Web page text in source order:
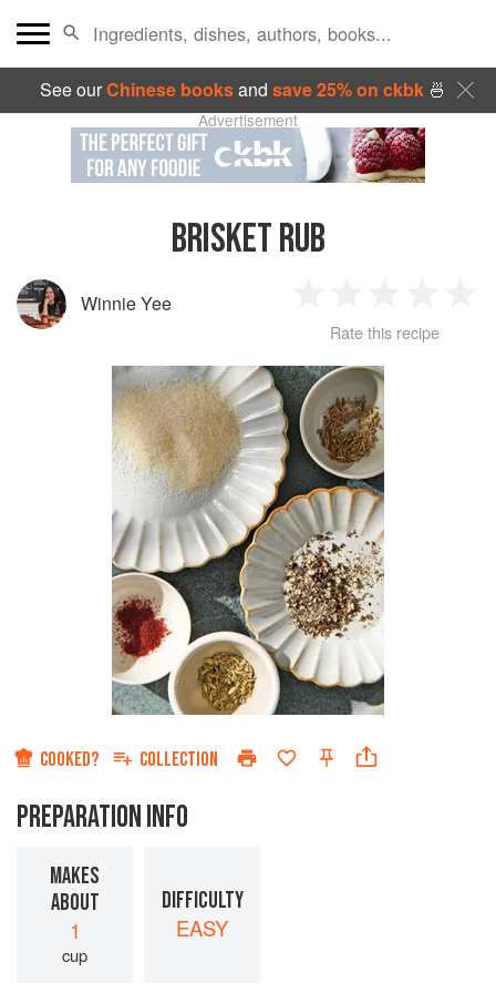
See ourChinese booksand save 25% on ckbk🍜
Advertisement
BRISKET RUB
Winnie Yee
Star
2
Stars
3
Stars
4
Rate this recipe
COOKED? COLLECTION
PREPARATION INFO
MAKES
ABOUT
1
cup
DIFFICULTY
EASY